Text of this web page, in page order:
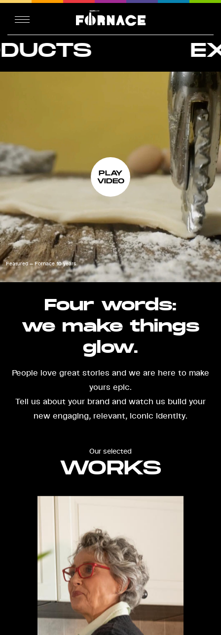
Featured — Fornace 10 years
PLAY
VIDEO
Four words:
we make things
glow.
People love great stories and we are here to make
yours epic.
Tell us about your brand and watch us build your
new engaging, relevant, iconic identity.
Our selected
WORKS